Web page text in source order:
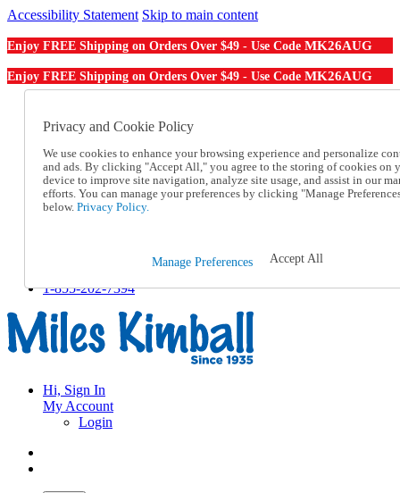
Accessibility Statement Skip to main content
Enjoy FREE Shipping on Orders Over $49 - Use Code MK26AUG
Enjoy FREE Shipping on Orders Over $49 - Use Code MK26AUG
Order From a Catalog
Help
Talk to one of our experts:
1-855-202-7394
Help and Frequently Asked Questions
Track an Order
1-855-202-7394
Hi, Sign In
My Account
Login
Privacy and Cookie Policy
We use cookies to enhance your browsing experience and personalize
and ads. By clicking "Accept All," you agree to the storing of cookies on
device to improve site navigation, analyze site usage, and assist in our
efforts. You can manage your preferences by clicking "Manage
below. Privacy Policy.
Manage Preferences Accept All